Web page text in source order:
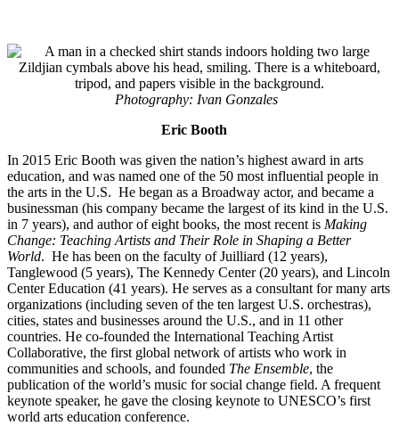
Photography: Ivan Gonzales
Eric Booth
In 2015 Eric Booth was given the nation’s highest award in arts
education, and was named one of the 50 most influential people in
the arts in the U.S. He began as a Broadway actor, and became a
businessman (his company became the largest of its kind in the U.S.
in 7 years), and author of eight books, the most recent is Making
Change: Teaching Artists and Their Role in Shaping a Better
World. He has been on the faculty of Juilliard (12 years),
Tanglewood (5 years), The Kennedy Center (20 years), and Lincoln
Center Education (41 years). He serves as a consultant for many arts
organizations (including seven of the ten largest U.S. orchestras),
cities, states and businesses around the U.S., and in 11 other
countries. He co-founded the International Teaching Artist
Collaborative, the first global network of artists who work in
communities and schools, and founded The Ensemble, the
publication of the world’s music for social change field. A frequent
keynote speaker, he gave the closing keynote to UNESCO’s first
world arts education conference.